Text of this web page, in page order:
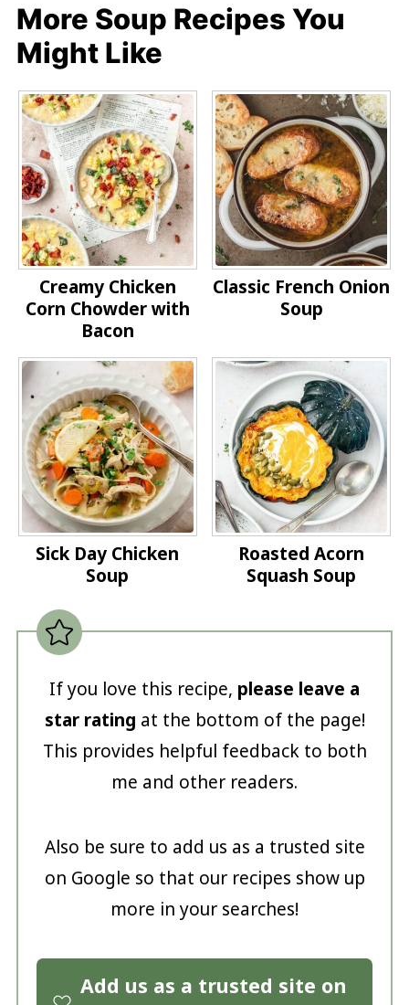
More Soup Recipes You
Might Like
Creamy Chicken
Corn Chowder with
Bacon
Classic French Onion
Soup
Sick Day Chicken
Soup
Roasted Acorn
Squash Soup
If you love this recipe, please leave a
star rating at the bottom of the page!
This provides helpful feedback to both
me and other readers.
Also be sure to add us as a trusted site
on Google so that our recipes show up
more in your searches!
Add us as a trusted site on